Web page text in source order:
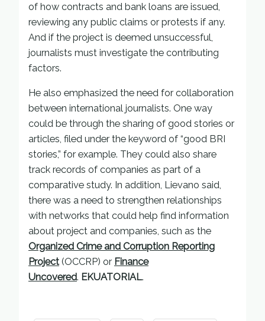
of how contracts and bank loans are issued,
reviewing any public claims or protests if any.
And if the project is deemed unsuccessful,
journalists must investigate the contributing
factors.
He also emphasized the need for collaboration
between international journalists. One way
could be through the sharing of good stories or
articles, filed under the keyword of “good BRI
stories,” for example. They could also share
track records of companies as part of a
comparative study. In addition, Lievano said,
there was a need to strengthen relationships
with networks that could help find information
about project and companies, such as the
Organized Crime and Corruption Reporting
Project (OCCRP) or Finance
Uncovered. EKUATORIAL.